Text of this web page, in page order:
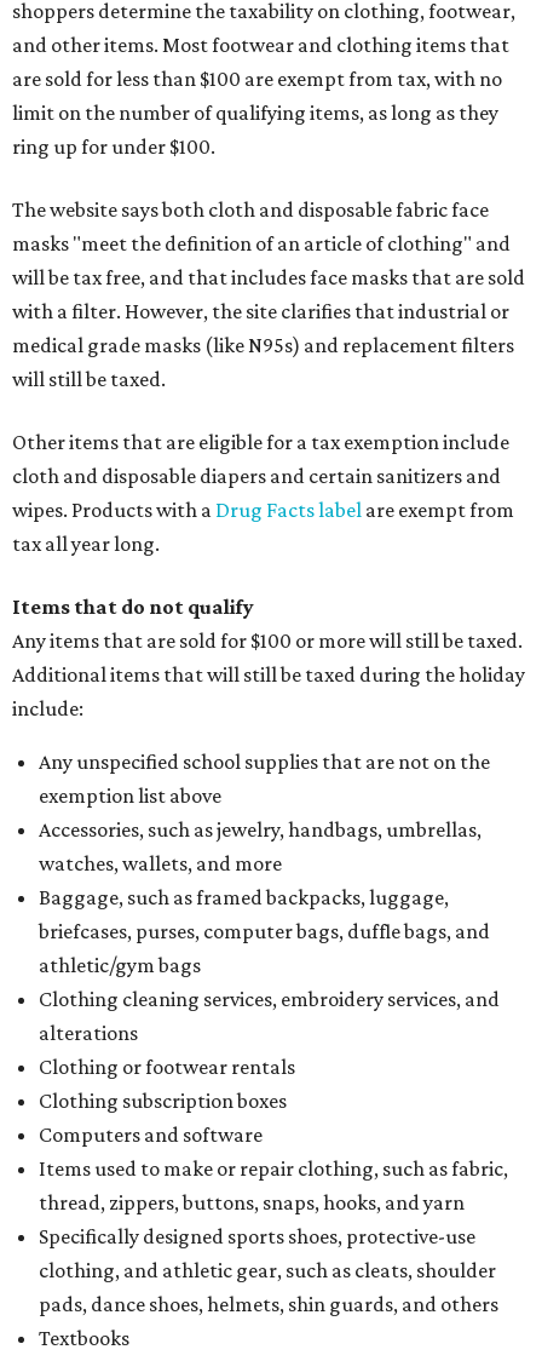
shoppers determine the taxability on clothing, footwear,
and other items. Most footwear and clothing items that
are sold for less than $100 are exempt from tax, with no
limit on the number of qualifying items, as long as they
ring up for under $100.
The website says both cloth and disposable fabric face
masks "meet the definition of an article of clothing" and
will be tax free, and that includes face masks that are sold
with a filter. However, the site clarifies that industrial or
medical grade masks (like N95s) and replacement filters
will still be taxed.
Other items that are eligible for a tax exemption include
cloth and disposable diapers and certain sanitizers and
wipes. Products with a Drug Facts label are exempt from
tax all year long.
Items that do not qualify
Any items that are sold for $100 or more will still be taxed.
Additional items that will still be taxed during the holiday
include:
Any unspecified school supplies that are not on the
exemption list above
Accessories, such as jewelry, handbags, umbrellas,
watches, wallets, and more
Baggage, such as framed backpacks, luggage,
briefcases, purses, computer bags, duffle bags, and
athletic/gym bags
Clothing cleaning services, embroidery services, and
alterations
Clothing or footwear rentals
Clothing subscription boxes
Computers and software
Items used to make or repair clothing, such as fabric,
thread, zippers, buttons, snaps, hooks, and yarn
Specifically designed sports shoes, protective-use
clothing, and athletic gear, such as cleats, shoulder
pads, dance shoes, helmets, shin guards, and others
Textbooks